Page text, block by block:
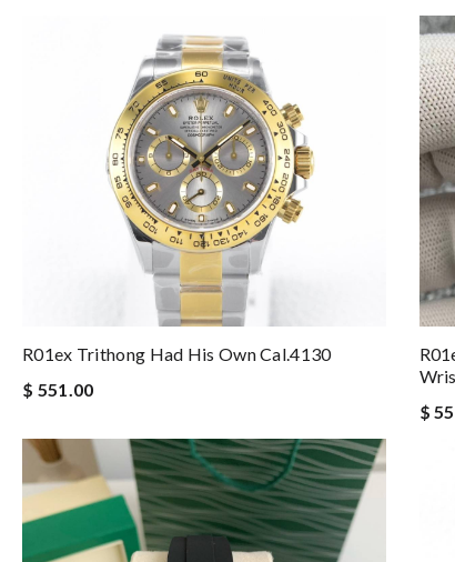
R01ex Trithong Had His Own Cal.4130
$ 551.00
$